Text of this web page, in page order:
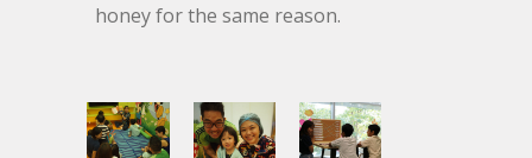
honey for the same reason.